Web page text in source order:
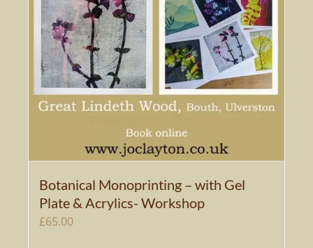
Botanical Monoprinting – with Gel
Plate & Acrylics- Workshop
£65.00